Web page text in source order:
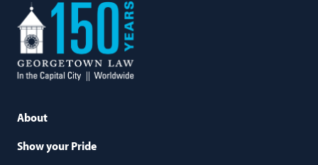
Georgetown
Law
About
Show your Pride